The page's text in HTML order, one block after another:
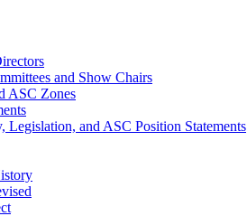
and Show Chairs
ASC Zones
Legislation, and ASC Position Statements